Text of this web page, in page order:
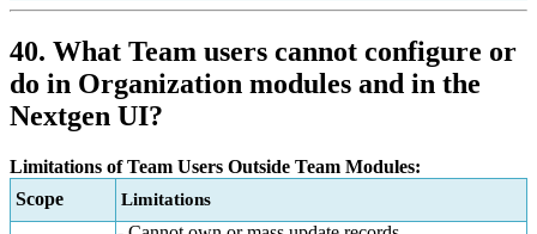
40. What Team users cannot configure or
do in Organization modules and in the
Nextgen UI?
Limitations of Team Users Outside Team Modules:
Scope
Limitations